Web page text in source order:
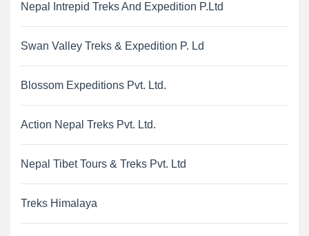
Nepal Intrepid Treks And Expedition P.Ltd
Swan Valley Treks & Expedition P. Ld
Blossom Expeditions Pvt. Ltd.
Action Nepal Treks Pvt. Ltd.
Nepal Tibet Tours & Treks Pvt. Ltd
Treks Himalaya